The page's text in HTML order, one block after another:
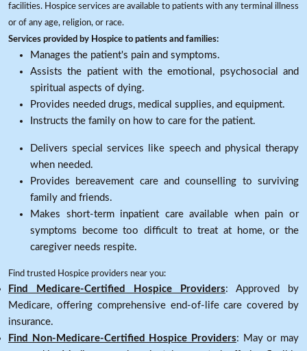
facilities. Hospice services are available to patients with any terminal illness
or of any age, religion, or race.
Services provided by Hospice to patients and families:
Manages the patient's pain and symptoms.
Assists the patient with the emotional, psychosocial and
spiritual aspects of dying.
Provides needed drugs, medical supplies, and equipment.
Instructs the family on how to care for the patient.
Delivers special services like speech and physical therapy
when needed.
Provides bereavement care and counselling to surviving
family and friends.
Makes short-term inpatient care available when pain or
symptoms become too difficult to treat at home, or the
caregiver needs respite.
Find trusted Hospice providers near you:
Find Medicare-Certified Hospice Providers: Approved by
Medicare, offering comprehensive end-of-life care covered by
insurance.
Find Non-Medicare-Certified Hospice Providers: May or may